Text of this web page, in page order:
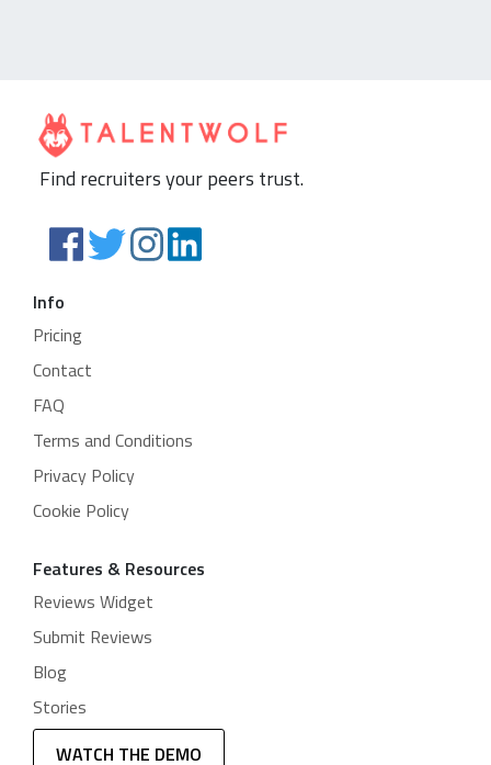
Find recruiters your peers trust.
Info
Pricing
Contact
FAQ
Terms and Conditions
Privacy Policy
Cookie Policy
Features & Resources
Reviews Widget
Submit Reviews
Blog
Stories
WATCH THE DEMO